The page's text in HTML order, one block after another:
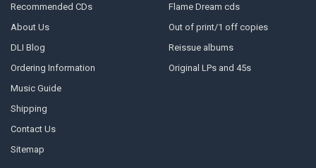
Recommended CDs
About Us
DLI Blog
Ordering Information
Music Guide
Shipping
Contact Us
Sitemap
Flame Dream cds
Out of print/1 off copies
Reissue albums
Original LPs and 45s